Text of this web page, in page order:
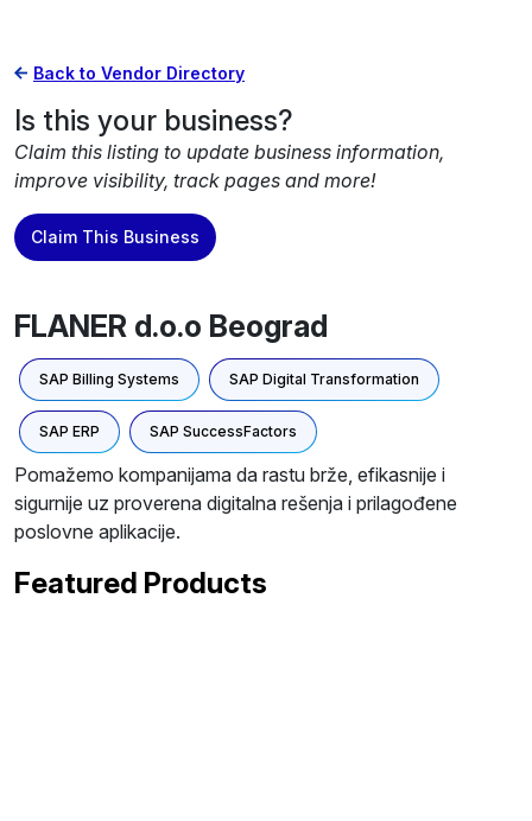
Back to Vendor Directory
Is this your business?
Claim this listing to update business information,
improve visibility, track pages and more!
Claim This Business
FLANER d.o.o Beograd
SAP Billing Systems SAP Digital Transformation
SAP ERP SAP SuccessFactors
Pomažemo kompanijama da rastu brže, efikasnije i
sigurnije uz proverena digitalna rešenja i prilagođene
poslovne aplikacije.
Featured Products